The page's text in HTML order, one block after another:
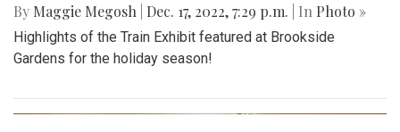
By Maggie Megosh Dec. 17, 2022, 7:29 p.m. | In Photo »
Highlights of the Train Exhibit featured at Brookside
Gardens for the holiday season!